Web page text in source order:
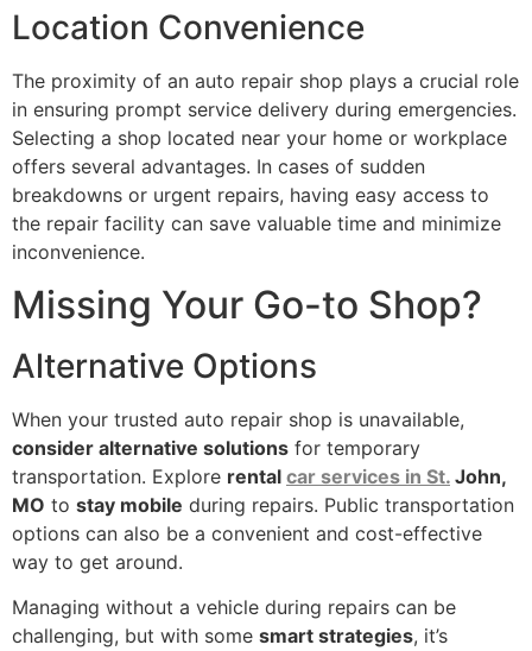
Location Convenience
The proximity of an auto repair shop plays a crucial role
in ensuring prompt service delivery during emergencies.
Selecting a shop located near your home or workplace
offers several advantages. In cases of sudden
breakdowns or urgent repairs, having easy access to
the repair facility can save valuable time and minimize
inconvenience.
Missing Your Go-to Shop?
Alternative Options
When your trusted auto repair shop is unavailable,
consider alternative solutions for temporary
transportation. Explore rental car services in St. John,
MO to stay mobile during repairs. Public transportation
options can also be a convenient and cost-effective
way to get around.
Managing without a vehicle during repairs can be
challenging, but with some smart strategies, it’s